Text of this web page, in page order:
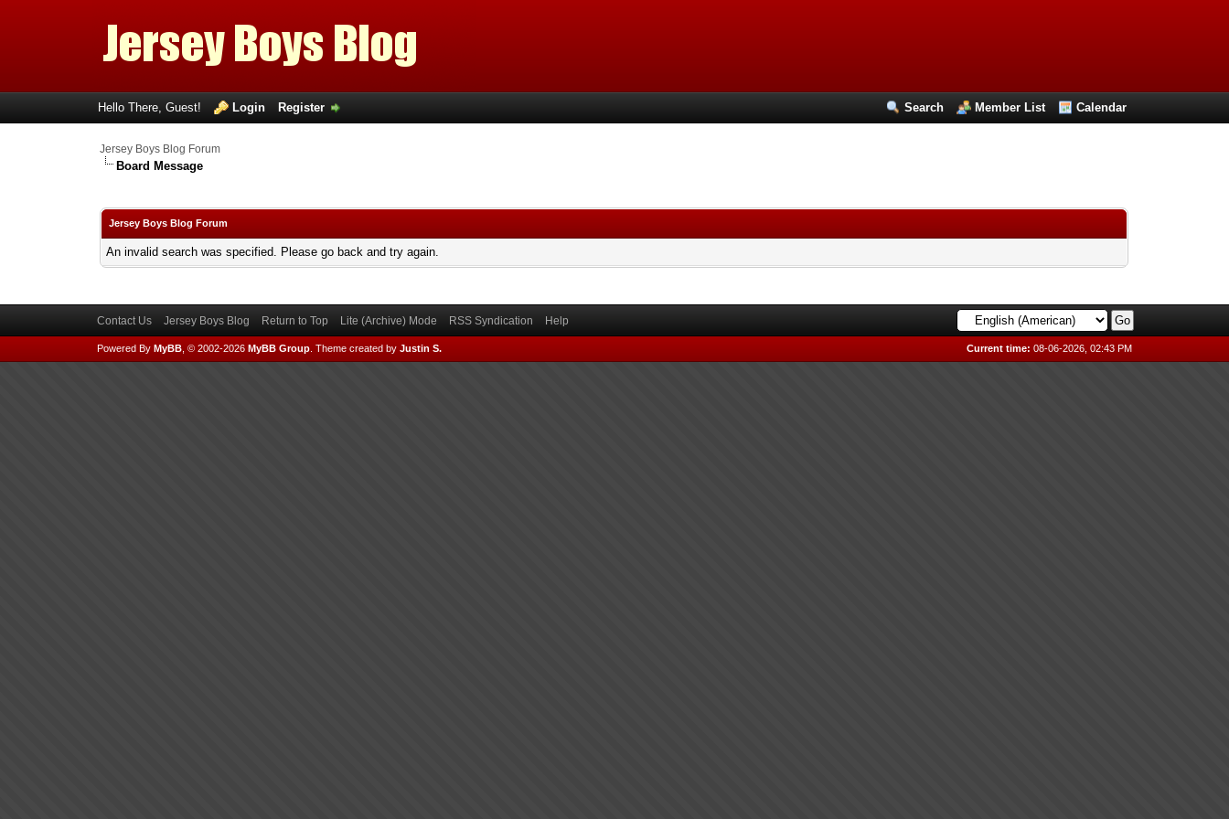
Search Member List Calendar
Hello There, Guest! Login Register
Jersey Boys Blog Forum
Board Message
Jersey Boys Blog Forum
An invalid search was specified. Please go back and try again.
Contact Us Jersey Boys Blog Return to Top Lite (Archive) Mode RSS Syndication Help
Current time: 08-06-2026, 02:43 PM
Powered By MyBB, © 2002-2026 MyBB Group. Theme created by Justin S.